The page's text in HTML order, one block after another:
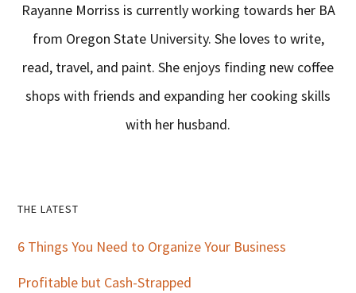
Rayanne Morriss is currently working towards her BA
from Oregon State University. She loves to write,
read, travel, and paint. She enjoys finding new coffee
shops with friends and expanding her cooking skills
with her husband.
Primary
Sidebar
THE LATEST
6 Things You Need to Organize Your Business
Profitable but Cash-Strapped